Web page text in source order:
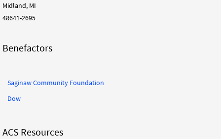
Midland, MI
48641-2695
Benefactors
Saginaw Community Foundation
Dow
ACS Resources